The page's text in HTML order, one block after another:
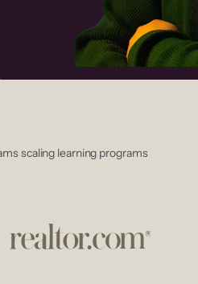
scaling learning programs